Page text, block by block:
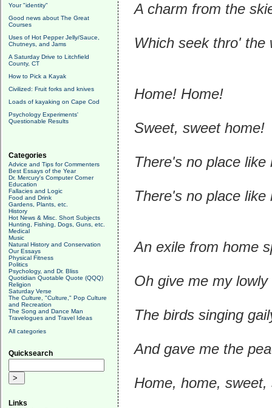
Your "identity"
Good news about The Great
Courses
Uses of Hot Pepper Jelly/Sauce,
Chutneys, and Jams
A Saturday Drive to Litchfield
County, CT
How to Pick a Kayak
Civilized: Fruit forks and knives
Loads of kayaking on Cape Cod
Psychology Experiments'
Questionable Results
Categories
Advice and Tips for Commenters
Best Essays of the Year
Dr. Mercury's Computer Corner
Education
Fallacies and Logic
Food and Drink
Gardens, Plants, etc.
History
Hot News & Misc. Short Subjects
Hunting, Fishing, Dogs, Guns, etc.
Medical
Music
Natural History and Conservation
Our Essays
Physical Fitness
Politics
Psychology, and Dr. Bliss
Quotidian Quotable Quote (QQQ)
Religion
Saturday Verse
The Culture, "Culture," Pop Culture
and Recreation
The Song and Dance Man
Travelogues and Travel Ideas
All categories
Quicksearch
Links
A charm from the
Which seek thro' the
Home! Home!
Sweet, sweet home!
There's no place like
There's no place like
An exile from home
Oh give me my
The birds singing
And gave me the
Home, home, sweet,